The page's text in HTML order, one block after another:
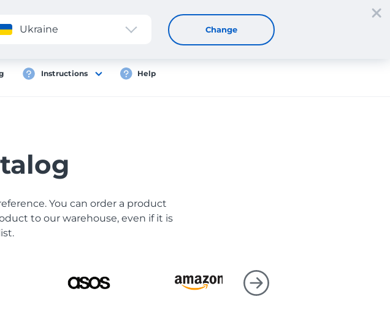
Application Sign up Login
Instructions Help
Ukraine Change
You can order a product
to our warehouse, even if it is